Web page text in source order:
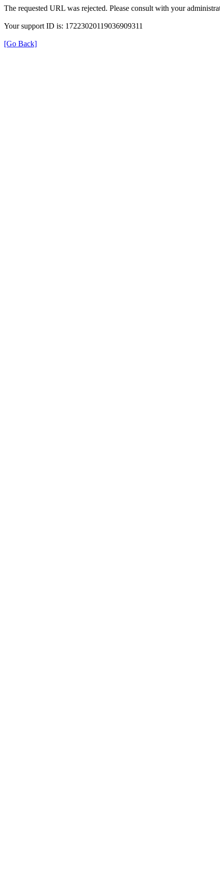
The requested URL was rejected. Please consult with your
Your support ID is: 17223020119036909311
[Go Back]